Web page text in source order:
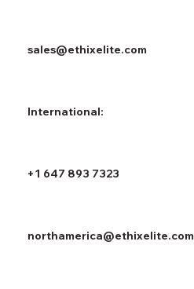
sales@ethixelite.com
International:
+1 647 893 7323
northamerica@ethixelite.com